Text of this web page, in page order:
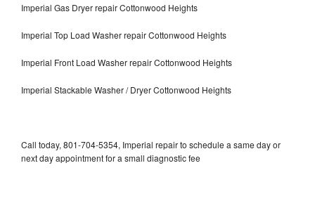
Imperial Gas Dryer repair Cottonwood Heights
Imperial Top Load Washer repair Cottonwood Heights
Imperial Front Load Washer repair Cottonwood Heights
Imperial Stackable Washer / Dryer Cottonwood Heights
Call today, 801-704-5354, Imperial repair to schedule a same day or
next day appointment for a small diagnostic fee